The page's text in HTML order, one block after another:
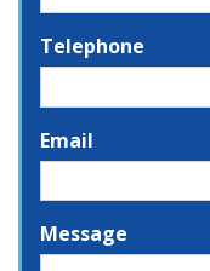
Telephone
Email
Message